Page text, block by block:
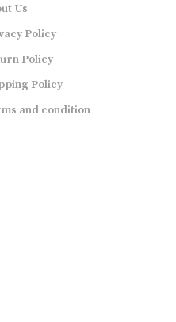
Us
Policy
Policy
Policy
and condition